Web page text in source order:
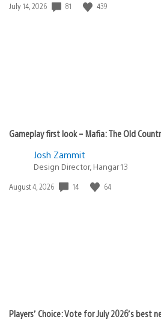
Date
July 14, 2026 81 439
Gameplay first look – Mafia: The Old
Josh Zammit
Design Director, Hangar 13
Date
August 4, 2026 14 64
Players’ Choice: Vote for July 2026’s best